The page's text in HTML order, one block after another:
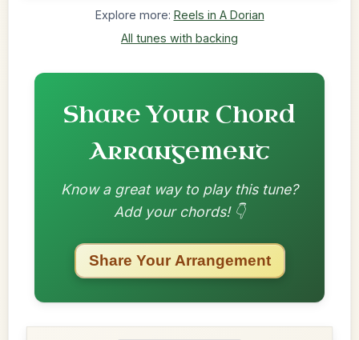
Explore more: Reels in A Dorian
All tunes with backing
Share Your Chord
Arrangement
Know a great way to play this tune?
Add your chords! 👇
Share Your Arrangement